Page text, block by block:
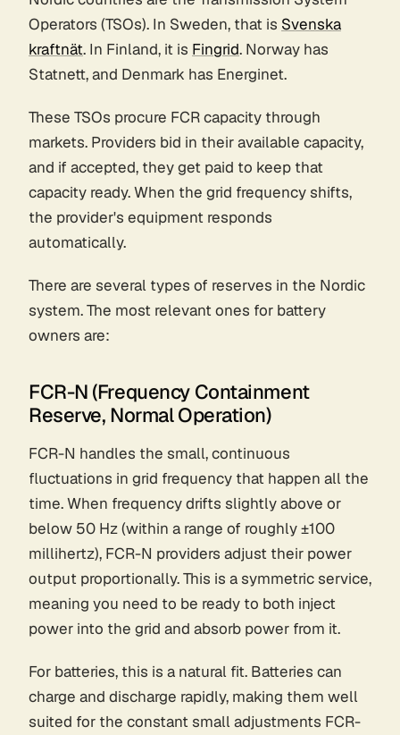
Operators (TSOs). In Sweden, that is Svenska
kraftnät. In Finland, it is Fingrid. Norway has
Statnett, and Denmark has Energinet.
These TSOs procure FCR capacity through
markets. Providers bid in their available capacity,
and if accepted, they get paid to keep that
capacity ready. When the grid frequency shifts,
the provider's equipment responds
automatically.
There are several types of reserves in the Nordic
system. The most relevant ones for battery
owners are:
FCR-N (Frequency Containment
Reserve, Normal Operation)
FCR-N handles the small, continuous
fluctuations in grid frequency that happen all the
time. When frequency drifts slightly above or
below 50 Hz (within a range of roughly ±100
millihertz), FCR-N providers adjust their power
output proportionally. This is a symmetric service,
meaning you need to be ready to both inject
power into the grid and absorb power from it.
For batteries, this is a natural fit. Batteries can
charge and discharge rapidly, making them well
suited for the constant small adjustments FCR-